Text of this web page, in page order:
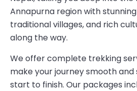
Annapurna region with
traditional villages, and rich
along the way.
We offer complete trekking
make your journey smooth
start to finish. Our packages